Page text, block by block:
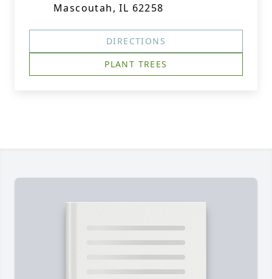
Mascoutah, IL 62258
DIRECTIONS
PLANT TREES